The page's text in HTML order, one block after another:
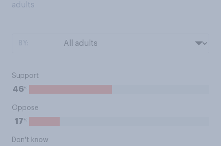
adults
Support
46%
Oppose
17%
Don't know